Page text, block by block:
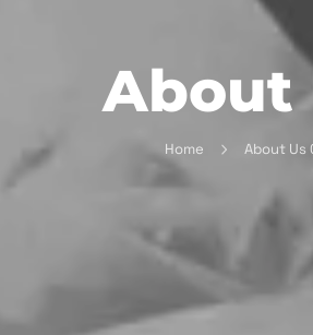
About
Home About Us